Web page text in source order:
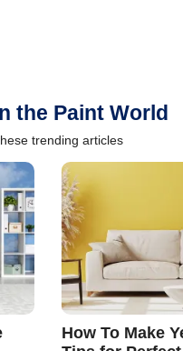
the Paint World
trending articles
How To Make